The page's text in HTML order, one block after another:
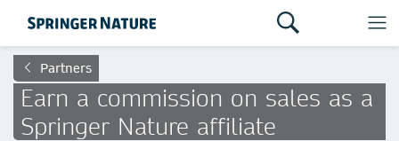
Partners
Earn a commission on sales as a
Springer Nature affiliate